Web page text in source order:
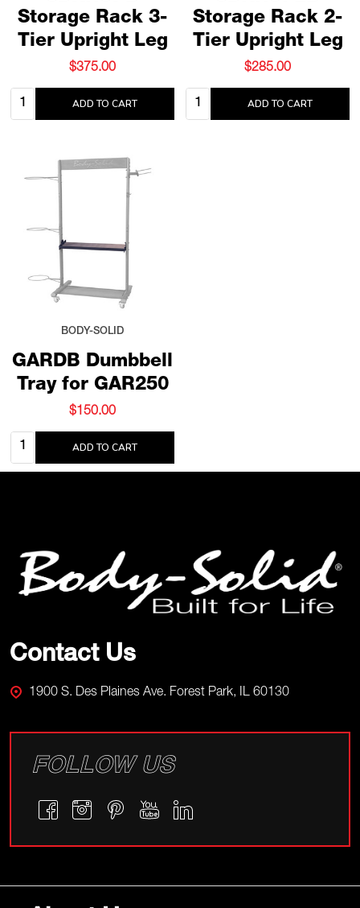
Storage Rack 3-
Tier Upright Leg
$375.00
Quantity: ADD TO CART
Storage Rack 2-
Tier Upright Leg
$285.00
Quantity: ADD TO CART
GARDB Dumbbell
Tray for GAR250
BODY-SOLID
$150.00
Quantity: ADD TO CART
Start
Contact Us
1900 S. Des Plaines Ave. Forest Park, IL 60130
FOLLOW US